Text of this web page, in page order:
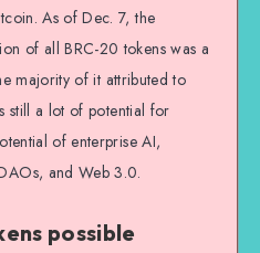
As of Dec. 7, the
of all BRC-20 tokens was a
majority of it attributed to
still a lot of potential for
of enterprise AI,
and Web 3.0.
possible